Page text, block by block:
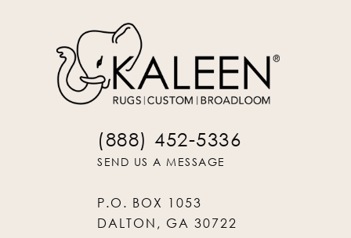
(888) 452-5336
SEND US A MESSAGE
P.O. BOX 1053
DALTON, GA 30722